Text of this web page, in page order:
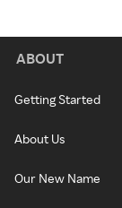
ABOUT
Getting Started
About Us
Our New Name